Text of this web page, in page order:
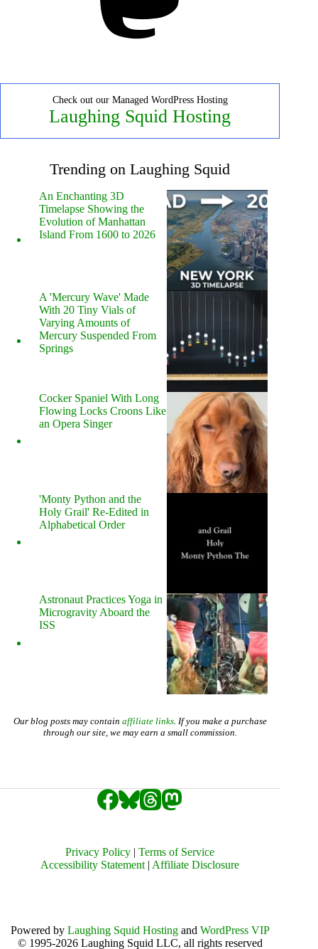
Check out our Managed WordPress Hosting
Laughing Squid Hosting
Trending on Laughing Squid
An Enchanting 3D
Timelapse Showing the
Evolution of Manhattan
Island From 1600 to 2026
A 'Mercury Wave' Made
With 20 Tiny Vials of
Varying Amounts of
Mercury Suspended From
Springs
Cocker Spaniel With Long
Flowing Locks Croons Like
an Opera Singer
'Monty Python and the
Holy Grail' Re-Edited in
Alphabetical Order
Astronaut Practices Yoga in
Microgravity Aboard the
ISS
Our blog posts may contain affiliate links. If you make a purchase
through our site, we may earn a small commission.
Privacy Policy |Terms of Service
Accessibility Statement | Affiliate Disclosure
Powered by Laughing Squid Hostingand WordPress VIP
© 1995-2026 Laughing Squid LLC, all rights reserved